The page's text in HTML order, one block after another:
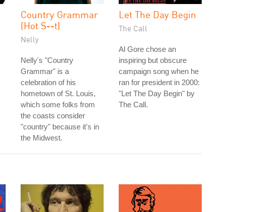
Country Grammar
(Hot S--t)
Nelly
Nelly's "Country
Grammar" is a
celebration of his
hometown of St. Louis,
which some folks from
the coasts consider
"country" because it's in
the Midwest.
Let The Day Begin
The Call
Al Gore chose an
inspiring but obscure
campaign song when he
ran for president in 2000:
"Let The Day Begin" by
The Call.